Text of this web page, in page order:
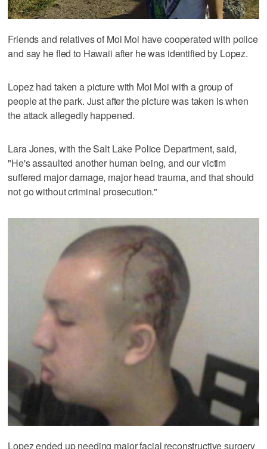
Friends and relatives of Moi Moi have cooperated with police
and say he fled to Hawaii after he was identified by Lopez.
Lopez had taken a picture with Moi Moi with a group of
people at the park. Just after the picture was taken is when
the attack allegedly happened.
Lara Jones, with the Salt Lake Police Department, said,
"He's assaulted another human being, and our victim
suffered major damage, major head trauma, and that should
not go without criminal prosecution."
Lopez ended up needing major facial reconstructive surgery